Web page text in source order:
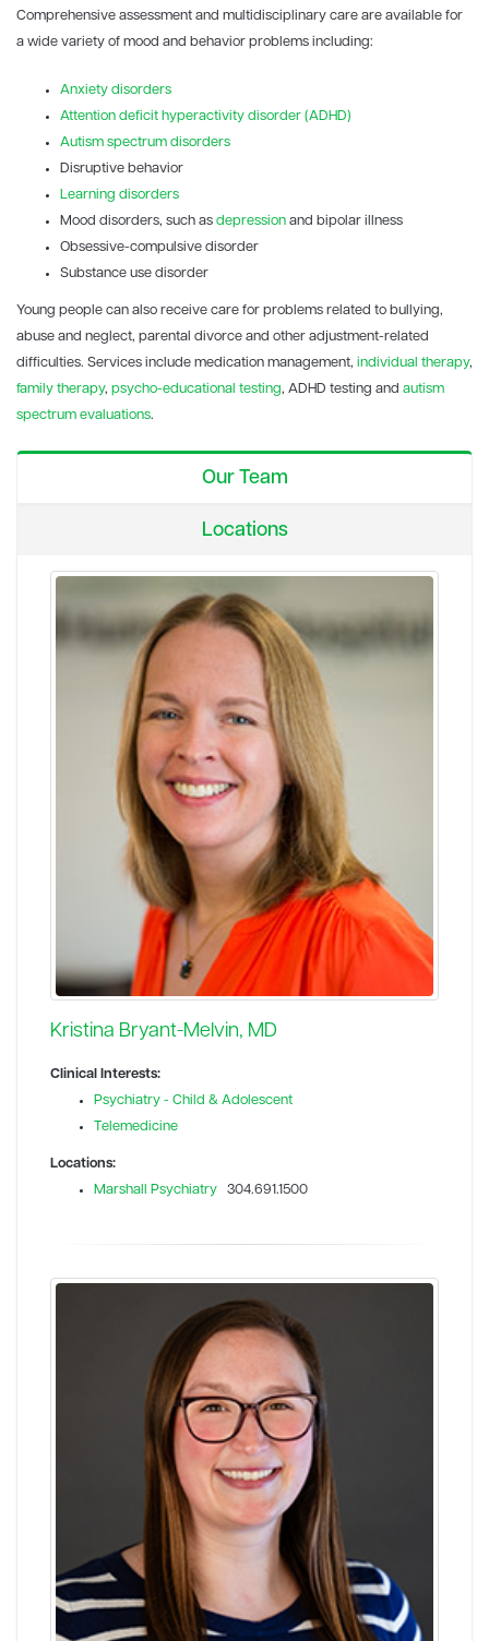
Comprehensive assessment and multidisciplinary care are available for
a wide variety of mood and behavior problems including:
Anxiety disorders
Attention deficit hyperactivity disorder (ADHD)
Autism spectrum disorders
Disruptive behavior
Learning disorders
Mood disorders, such as depression and bipolar illness
Obsessive-compulsive disorder
Substance use disorder
Young people can also receive care for problems related to bullying,
abuse and neglect, parental divorce and other adjustment-related
difficulties. Services include medication management, individual therapy,
family therapy, psycho-educational testing, ADHD testing and autism
spectrum evaluations.
Our Team
Locations
Kristina Bryant-Melvin, MD
Clinical Interests:
Psychiatry - Child & Adolescent
Telemedicine
Locations:
Marshall Psychiatry 304.691.1500